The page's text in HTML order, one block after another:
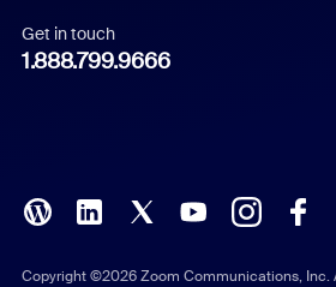
Italian
Polish
Get in touch
1.888.799.9666
Copyright ©2026 Zoom Communications, Inc.